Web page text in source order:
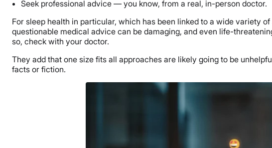
Seek professional advice — you know, from a real, in-person doctor.
For sleep health in particular, which has been linked to a wide variety
questionable medical advice can be damaging, and even life-
so, check with your doctor.
They add that one size fits all approaches are likely going to be
facts or fiction.